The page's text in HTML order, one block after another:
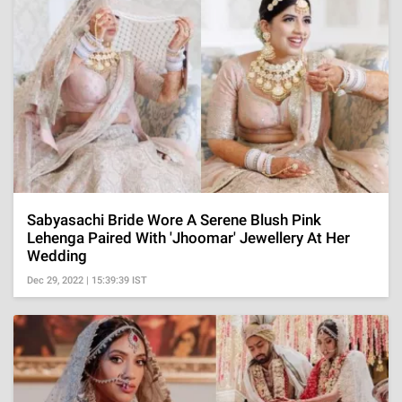
Sabyasachi Bride Wore A Serene Blush Pink
Lehenga Paired With 'Jhoomar' Jewellery At Her
Wedding
Dec 29, 2022 | 15:39:39 IST